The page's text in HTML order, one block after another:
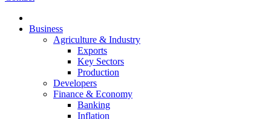
Business
Agriculture & Industry
Exports
Key Sectors
Production
Developers
Finance & Economy
Banking
Inflation